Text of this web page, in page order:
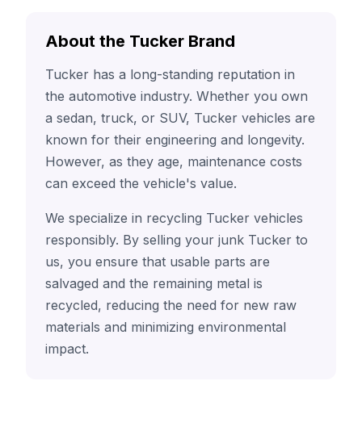
About the Tucker Brand
Tucker has a long-standing reputation in
the automotive industry. Whether you own
a sedan, truck, or SUV, Tucker vehicles are
known for their engineering and longevity.
However, as they age, maintenance costs
can exceed the vehicle's value.
We specialize in recycling Tucker vehicles
responsibly. By selling your junk Tucker to
us, you ensure that usable parts are
salvaged and the remaining metal is
recycled, reducing the need for new raw
materials and minimizing environmental
impact.